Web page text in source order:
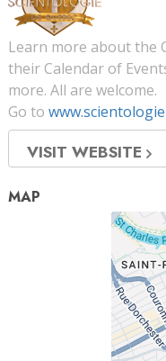
Learn more about the
their Calendar of
more. All are welcome.
Go to
VISIT WEBSITE
MAP